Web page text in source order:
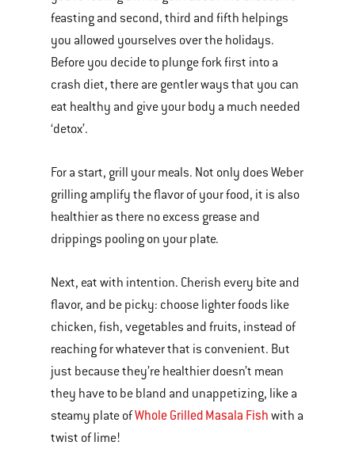
feasting and second, third and fifth helpings
you allowed yourselves over the holidays.
Before you decide to plunge fork first into a
crash diet, there are gentler ways that you can
eat healthy and give your body a much needed
‘detox’.
For a start, grill your meals. Not only does Weber
grilling amplify the flavor of your food, it is also
healthier as there no excess grease and
drippings pooling on your plate.
Next, eat with intention. Cherish every bite and
flavor, and be picky: choose lighter foods like
chicken, fish, vegetables and fruits, instead of
reaching for whatever that is convenient. But
just because they’re healthier doesn’t mean
they have to be bland and unappetizing, like a
steamy plate ofWhole Grilled Masala Fish with a
twist of lime!